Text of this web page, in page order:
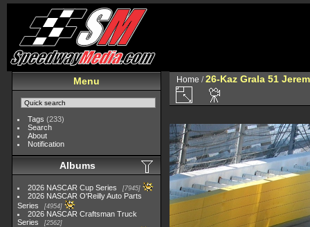
Menu
Tags (233)
Search
About
Notification
Albums
2026 NASCAR Cup Series 7945
2026 NASCAR O'Reilly Auto Parts
Series
4954
2026 NASCAR Craftsman Truck
Series
2562
Home /26-Kaz Grala 51